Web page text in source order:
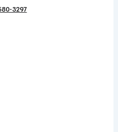
3297